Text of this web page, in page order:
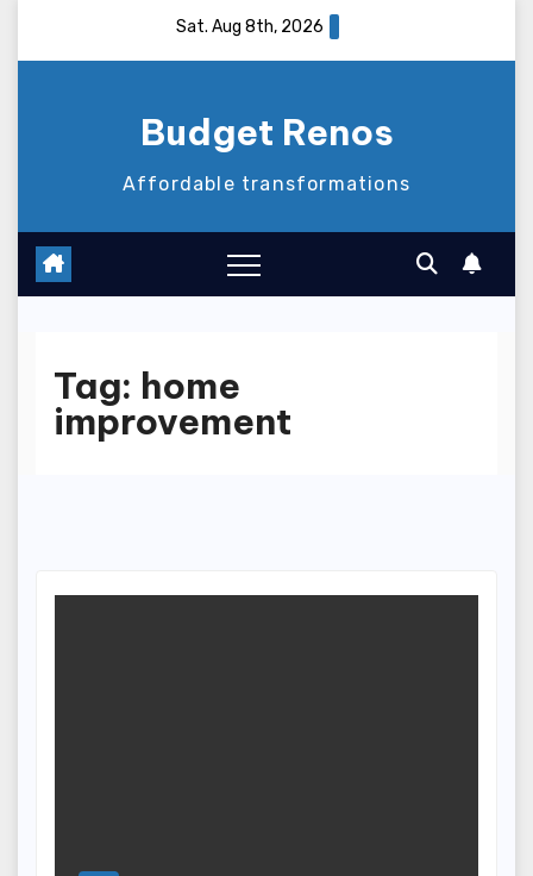
Sat. Aug 8th, 2026
Budget Renos
Affordable transformations
Tag: home
improvement